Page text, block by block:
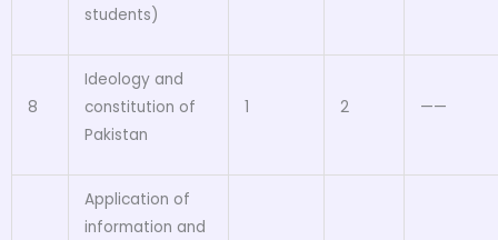
students)
8
Ideology and
constitution of
Pakistan
1 2 ——
Application of
information and